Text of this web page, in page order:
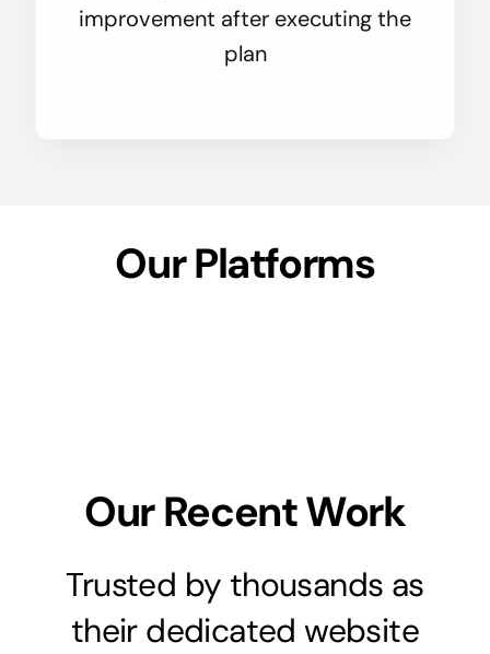
improvement after executing the
plan
Our Platforms
Our Recent Work
Trusted by thousands as
their dedicated website